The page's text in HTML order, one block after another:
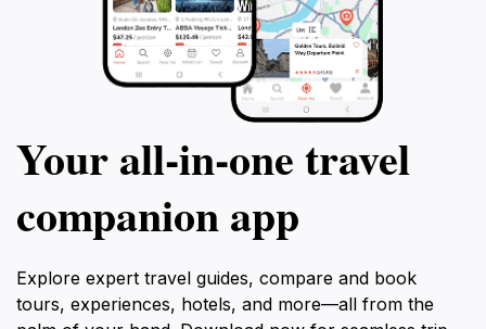
Your all‑in‑one travel
companion app
Explore expert travel guides, compare and book
tours, experiences, hotels, and more—all from the